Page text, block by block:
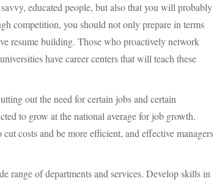
educated people, but also that you will probably
competition, you should not only prepare in terms
resume building. Those who proactively network
have career centers that will teach these
out the need for certain jobs and certain
to grow at the national average for job growth.
costs and be more efficient, and effective managers
range of departments and services. Develop skills in